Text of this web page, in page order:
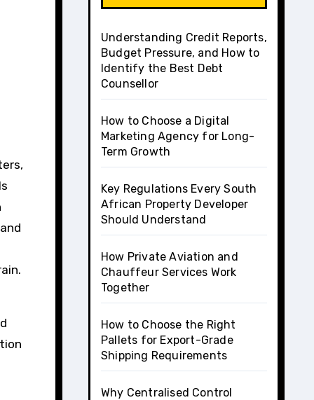
Understanding Credit Reports,
Budget Pressure, and How to
Identify the Best Debt
Counsellor
How to Choose a Digital
Marketing Agency for Long-
Term Growth
Key Regulations Every South
African Property Developer
Should Understand
How Private Aviation and
Chauffeur Services Work
Together
How to Choose the Right
Pallets for Export-Grade
Shipping Requirements
Why Centralised Control